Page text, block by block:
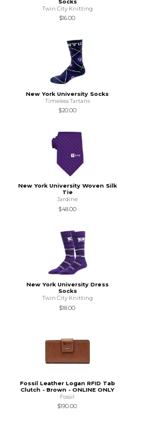
Socks
Twin City Knitting
$16.00
New York University Socks
Timeless Tartans
$20.00
New York University Woven Silk
Tie
Jardine
$48.00
New York University Dress
Socks
Twin City Knitting
$18.00
Fossil Leather Logan RFID Tab
Clutch - Brown - ONLINE ONLY
Fossil
$190.00